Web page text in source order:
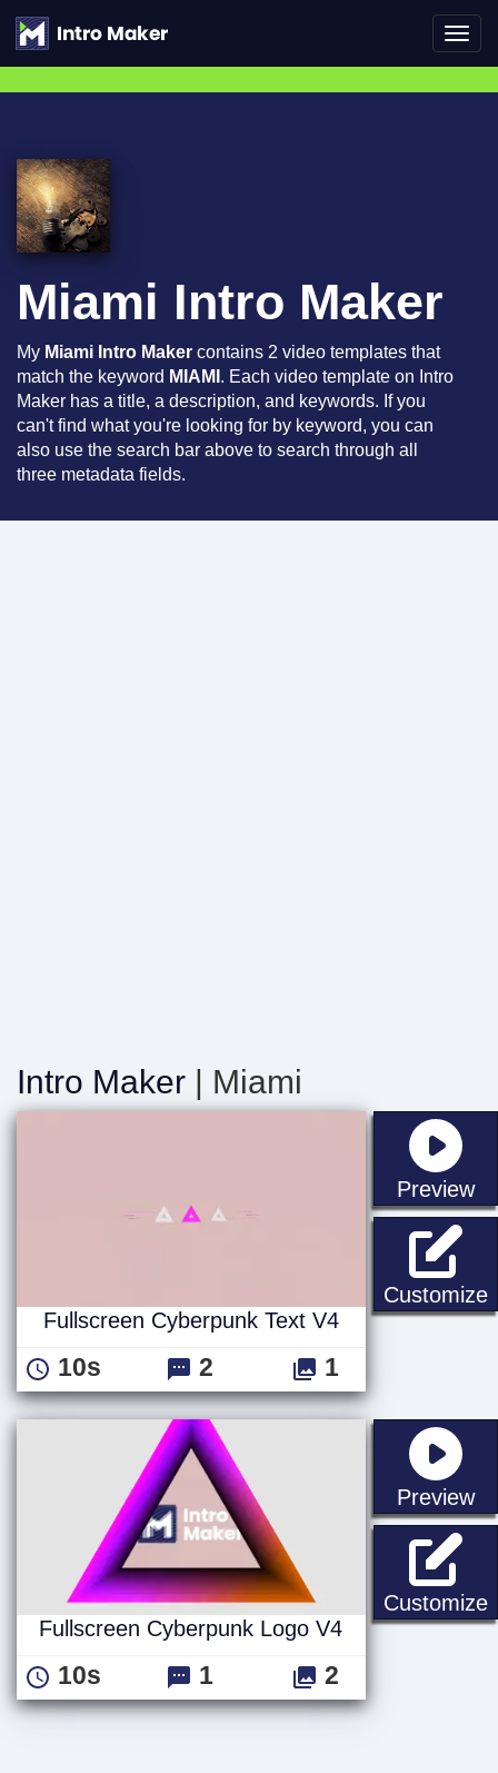
Miami Intro Maker
My Miami Intro Maker contains 2 video templates that
match the keyword MIAMI . Each video template on Intro
Maker has a title, a description, and keywords. If you
can't find what you're looking for by keyword, you can
also use the search bar above to search through all
three metadata fields.
Intro Maker | Miami
Preview
Customize
Fullscreen Cyberpunk Text V4
10s 2 1
Preview
Customize
Fullscreen Cyberpunk Logo V4
10s 1 2